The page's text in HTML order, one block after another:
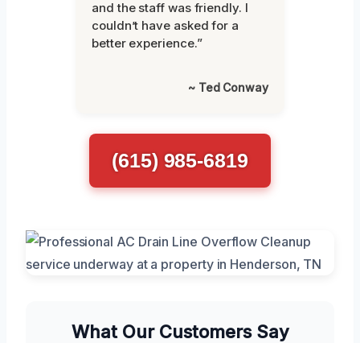
and the staff was friendly. I
couldn’t have asked for a
better experience.”
~ Ted Conway
(615) 985-6819
What Our Customers Say